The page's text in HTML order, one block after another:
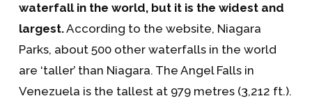
waterfall in the world, but it is the widest and
largest.According to the website, Niagara
Parks, about 500 other waterfalls in the world
are ‘taller’ than Niagara. The Angel Falls in
Venezuela is the tallest at 979 metres (3,212 ft.).